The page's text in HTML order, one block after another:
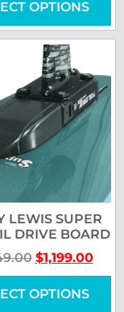
OPTIONS
LEWIS SUPER
DRIVE BOARD
$1,199.00
OPTIONS